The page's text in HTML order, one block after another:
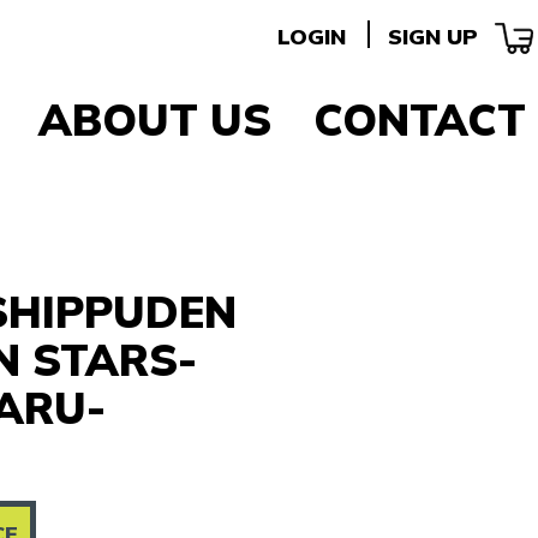
LOGIN SIGN UP
ABOUT US CONTACT
STARS-